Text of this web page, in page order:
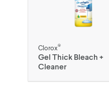
Clorox®
Gel Thick Bleach +
Cleaner